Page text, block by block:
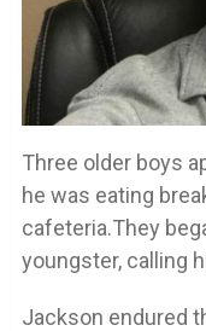
Three older boys
he was eating
cafeteria.They
youngster, calling
Jackson endured